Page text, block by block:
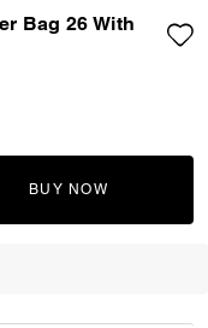
Bag 26 With
BUY NOW